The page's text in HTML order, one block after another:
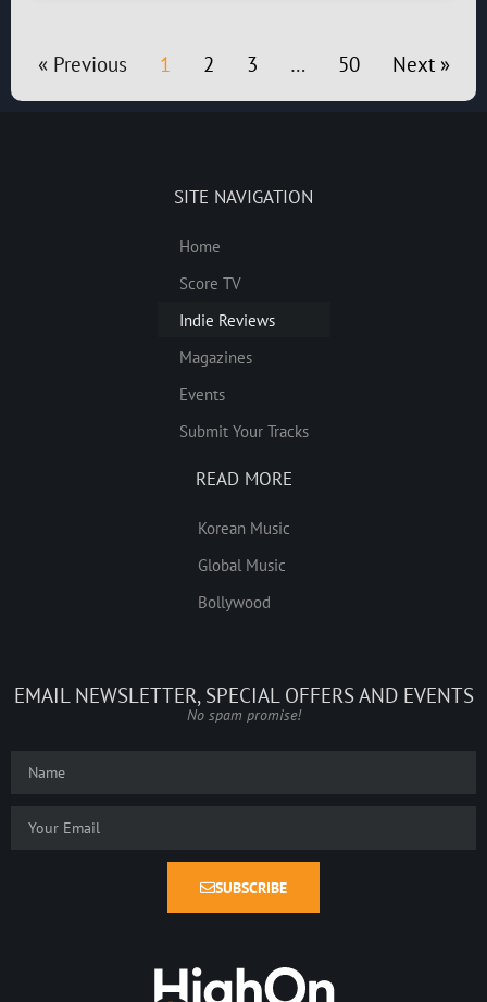
« Previous 1 2 3 … 50 Next »
SITE NAVIGATION
Home
Score TV
Indie Reviews
Magazines
Events
Submit Your Tracks
READ MORE
Korean Music
Global Music
Bollywood
EMAIL NEWSLETTER, SPECIAL OFFERS AND EVENTS
No spam promise!
SUBSCRIBE